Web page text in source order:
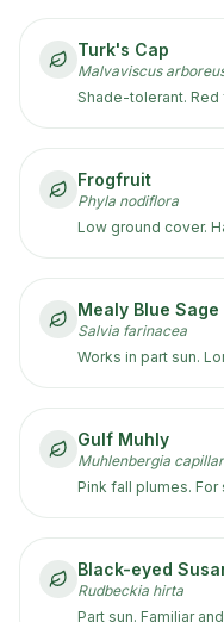
Turk's Cap
Malvaviscus
Shade-tolerant.
Frogfruit
Phyla nodiflora
Low ground cover.
Mealy Blue Sage
Salvia farinacea
Works in part sun.
Gulf Muhly
Muhlenbergia
Pink fall plumes. For
Black-eyed
Rudbeckia hirta
Part sun. Familiar